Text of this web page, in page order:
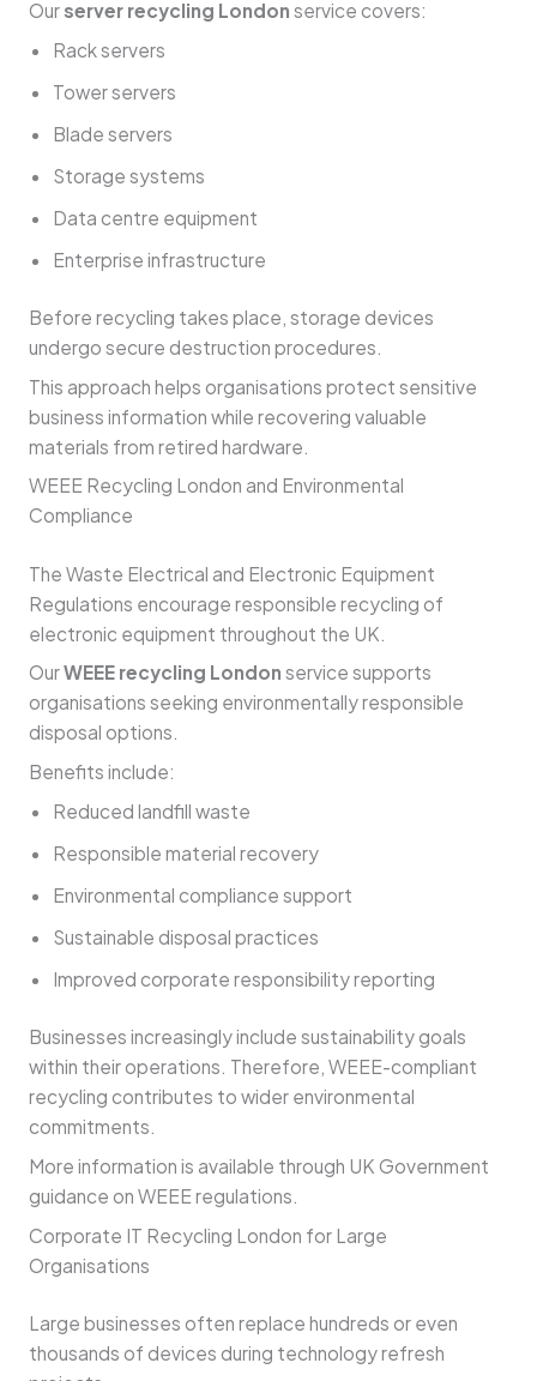
Ourserver recycling London service covers:
Rack servers
Tower servers
Blade servers
Storage systems
Data centre equipment
Enterprise infrastructure
Before recycling takes place, storage devices
undergo secure destruction procedures.
This approach helps organisations protect sensitive
business information while recovering valuable
materials from retired hardware.
WEEE Recycling London and Environmental
Compliance
The Waste Electrical and Electronic Equipment
Regulations encourage responsible recycling of
electronic equipment throughout the UK.
OurWEEE recycling London service supports
organisations seeking environmentally responsible
disposal options.
Benefits include:
Reduced landfill waste
Responsible material recovery
Environmental compliance support
Sustainable disposal practices
Improved corporate responsibility reporting
Businesses increasingly include sustainability goals
within their operations. Therefore, WEEE-compliant
recycling contributes to wider environmental
commitments.
More information is available through UK Government
guidance on WEEE regulations.
Corporate IT Recycling London for Large
Organisations
Large businesses often replace hundreds or even
thousands of devices during technology refresh